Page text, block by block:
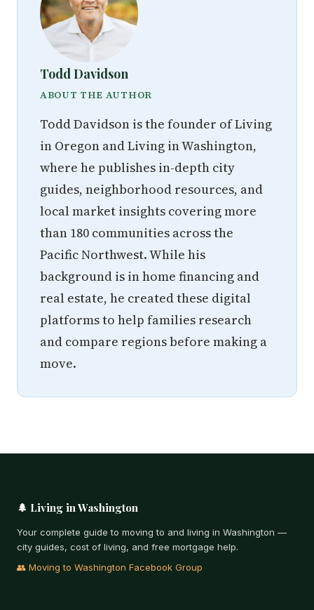
Todd Davidson
ABOUT THE AUTHOR
Todd Davidson is the founder of Living
in Oregon and Living in Washington,
where he publishes in-depth city
guides, neighborhood resources, and
local market insights covering more
than 180 communities across the
Pacific Northwest. While his
background is in home financing and
real estate, he created these digital
platforms to help families research
and compare regions before making a
move.
🌲 Living in Washington
Your complete guide to moving to and living in Washington —
city guides, cost of living, and free mortgage help.
👥 Moving to Washington Facebook Group